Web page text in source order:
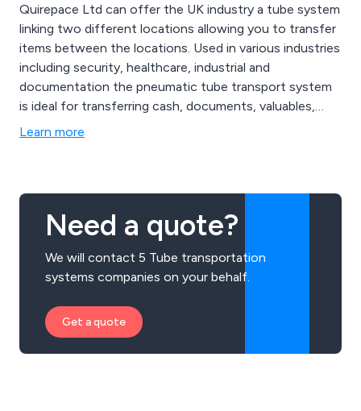
Quirepace Ltd can offer the UK industry a tube system
linking two different locations allowing you to transfer
items between the locations. Used in various industries
including security, healthcare, industrial and
documentation the pneumatic tube transport system
is ideal for transferring cash, documents, valuables,
medical drugs and much more.
Learn more
Need a quote?
We will contact 5 Tube transportation
systems companies on your behalf.
Get a quote